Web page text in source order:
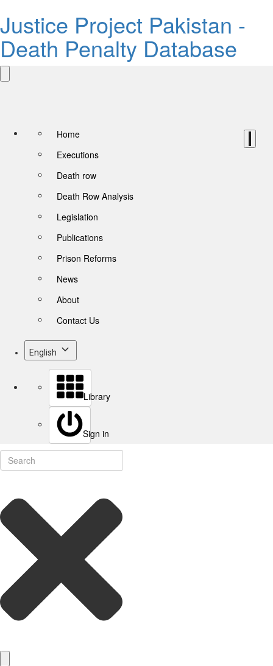
Justice Project Pakistan -
Death Penalty Database
Home
Executions
Death row
Death Row Analysis
Legislation
Publications
Prison Reforms
News
About
Contact Us
English
Library
Sign in